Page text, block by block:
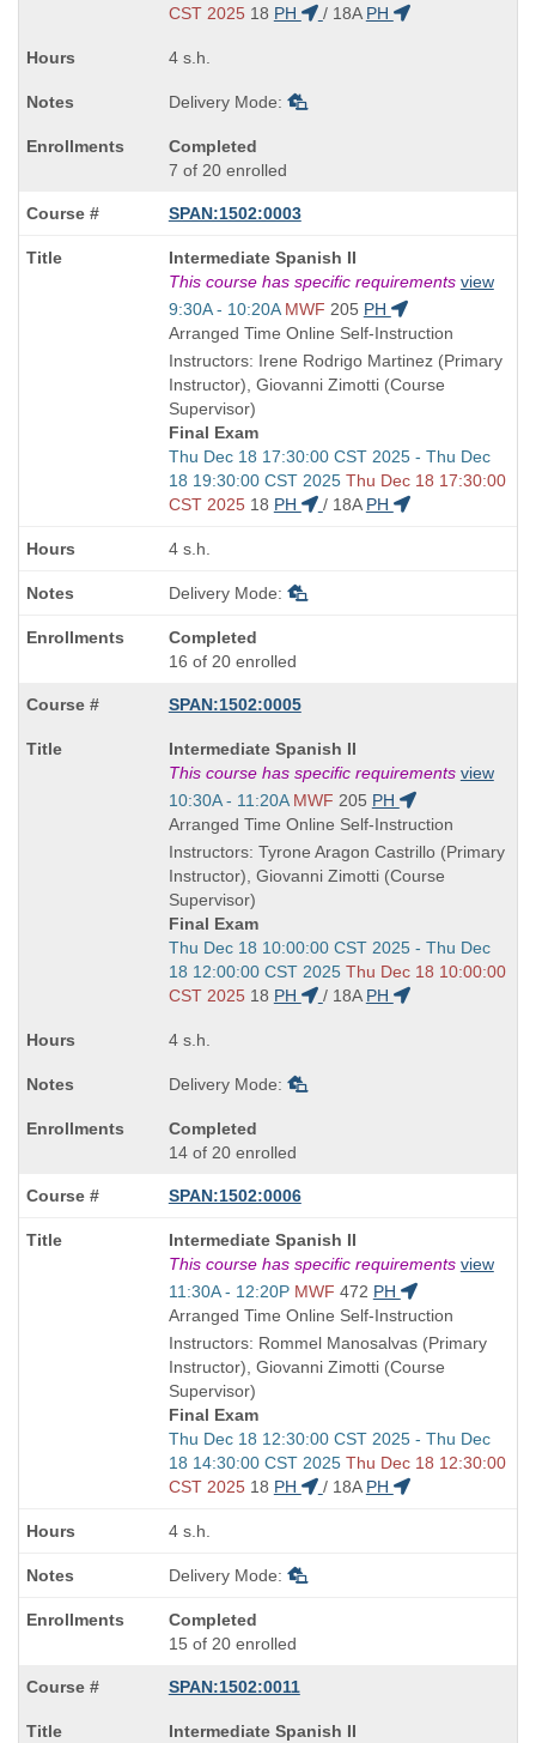
end
CST 2025 18 PH / 18A PH
4 s.h.
Delivery Mode:
Completed
7 of 20 enrolled
SPAN:1502:0003
Course
Title
is
Intermediate Spanish II
This course has specific requirements view
Start
and
end
times:
9:30A - 10:20A MWF 205 PH
Arranged Time Online Self-Instruction
Instructors: Irene Rodrigo Martinez (Primary
Instructor), Giovanni Zimotti (Course
Supervisor)
Final Exam
Start
and
end
Thu Dec 18 17:30:00 CST 2025 - Thu Dec
18 19:30:00 CST 2025 Thu Dec 18 17:30:00
CST 2025 18 PH / 18A PH
4 s.h.
Delivery Mode:
Completed
16 of 20 enrolled
SPAN:1502:0005
Course
Title
is
Intermediate Spanish II
This course has specific requirements view
Start
and
end
times:
10:30A - 11:20A MWF 205 PH
Arranged Time Online Self-Instruction
Instructors: Tyrone Aragon Castrillo (Primary
Instructor), Giovanni Zimotti (Course
Supervisor)
Final Exam
Start
and
end
Thu Dec 18 10:00:00 CST 2025 - Thu Dec
18 12:00:00 CST 2025 Thu Dec 18 10:00:00
CST 2025 18 PH / 18A PH
4 s.h.
Delivery Mode:
Completed
14 of 20 enrolled
SPAN:1502:0006
Course
Title
is
Intermediate Spanish II
This course has specific requirements view
Start
and
end
times:
11:30A - 12:20P MWF 472 PH
Arranged Time Online Self-Instruction
Instructors: Rommel Manosalvas (Primary
Instructor), Giovanni Zimotti (Course
Supervisor)
Final Exam
Start
and
end
Thu Dec 18 12:30:00 CST 2025 - Thu Dec
18 14:30:00 CST 2025 Thu Dec 18 12:30:00
CST 2025 18 PH / 18A PH
4 s.h.
Delivery Mode:
Completed
15 of 20 enrolled
SPAN:1502:0011
Course
Intermediate Spanish II